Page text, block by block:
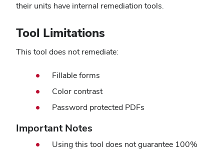
their units have internal remediation tools.
Tool Limitations
This tool does not remediate:
Fillable forms
Color contrast
Password protected PDFs
Important Notes
Using this tool does not guarantee 100%